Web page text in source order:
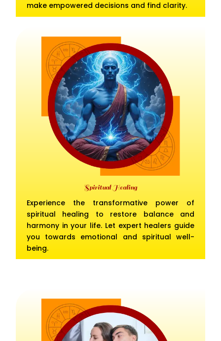
make empowered decisions and find clarity.
Spiritual Healing
Experience the transformative power of
spiritual healing to restore balance and
harmony in your life. Let expert healers guide
you towards emotional and spiritual well-
being.